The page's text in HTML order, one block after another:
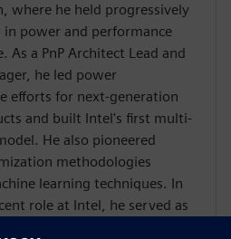
where he held progressively
in power and performance
As a PnP Architect Lead and
he led power
efforts for next-generation
and built Intel's first multi-
He also pioneered
methodologies
learning techniques. In
role at Intel, he served as